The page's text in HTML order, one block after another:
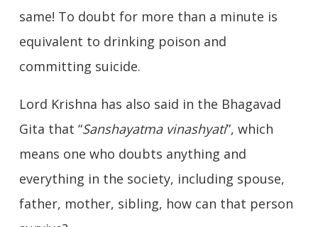
same! To doubt for more than a minute is
equivalent to drinking poison and
committing suicide.
Lord Krishna has also said in the Bhagavad
Gita that “Sanshayatma vinashyati”, which
means one who doubts anything and
everything in the society, including spouse,
father, mother, sibling, how can that person